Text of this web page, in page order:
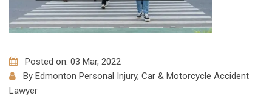
Posted on: 03 Mar, 2022
By Edmonton Personal Injury, Car & Motorcycle Accident
Lawyer